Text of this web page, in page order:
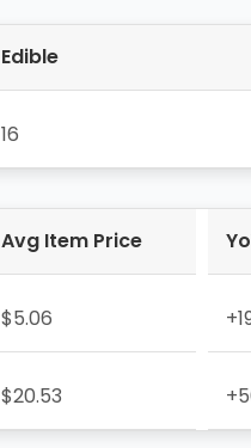
Edible
16
Avg Item Price
$5.06
$20.53